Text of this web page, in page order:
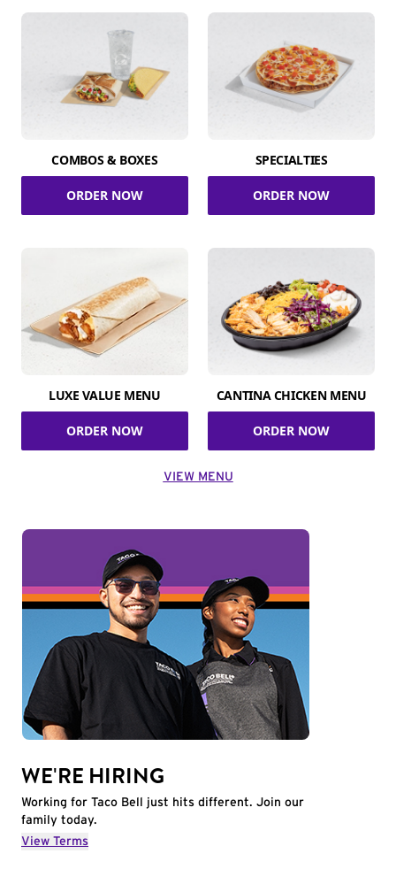
COMBOS & BOXES
ORDER NOW
SPECIALTIES
ORDER NOW
LUXE VALUE MENU
ORDER NOW
CANTINA CHICKEN MENU
ORDER NOW
VIEW MENU
WE'RE HIRING
Working for Taco Bell just hits different. Join our
family today.
View Terms